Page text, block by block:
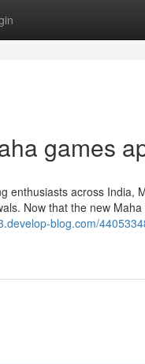
games
enthusiasts across India,
Now that the new
blog.com/